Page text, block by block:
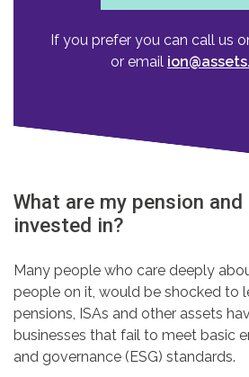
If you prefer you can call us
or email
What are my pension and
invested in?
Many people who care deeply
people on it, would be shocked to
pensions, ISAs and other assets
businesses that fail to meet basic
and governance (ESG) standards.